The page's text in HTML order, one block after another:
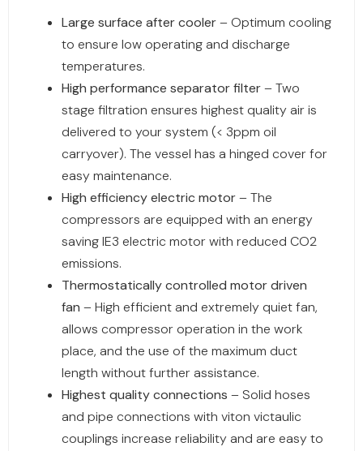
Large surface after cooler– Optimum cooling
to ensure low operating and discharge
temperatures.
High performance separator filter– Two
stage filtration ensures highest quality air is
delivered to your system (< 3ppm oil
carryover). The vessel has a hinged cover for
easy maintenance.
High efficiency electric motor– The
compressors are equipped with an energy
saving IE3 electric motor with reduced CO2
emissions.
Thermostatically controlled motor driven
fan – High efficient and extremely quiet fan,
allows compressor operation in the work
place, and the use of the maximum duct
length without further assistance.
Highest quality connections – Solid hoses
and pipe connections with viton victaulic
couplings increase reliability and are easy to